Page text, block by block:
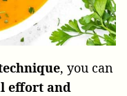
, you can
effort and